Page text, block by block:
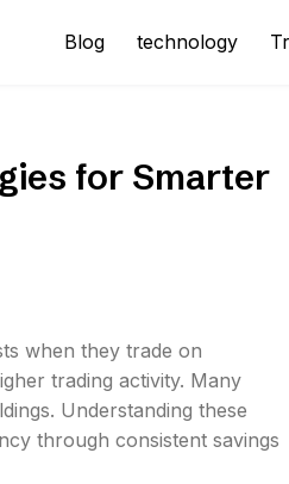
Blog technology
for Smarter
when they trade on
trading activity. Many
Understanding these
through consistent savings